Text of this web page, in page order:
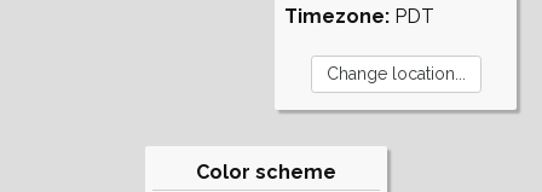
Timezone: PDT
Color scheme